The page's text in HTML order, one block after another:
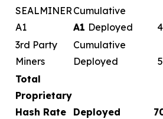
SEALMINER
A1
Cumulative
A1 Deployed
3rd Party
Miners
Cumulative
Deployed
Total
Proprietary
Hash Rate
Deployed